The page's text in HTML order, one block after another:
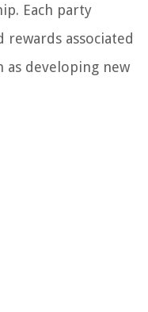
Each party
associated
developing new